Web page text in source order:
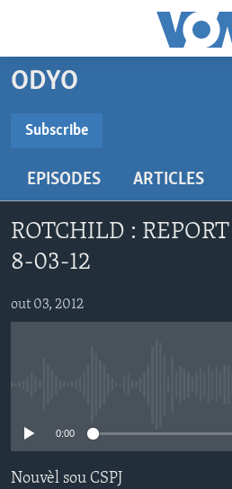
Skip
content
main
Navigation
Skip
Search
LÈZETAZINI
VIDEO
FLASHPOINT IKRÈN
Learning English
Languages
ODYO
Subscribe
EPISODES ARTICLES
ROTCHILD : REPORT
8-03-12
out 03, 2012
0:00
Nouvèl sou CSPJ